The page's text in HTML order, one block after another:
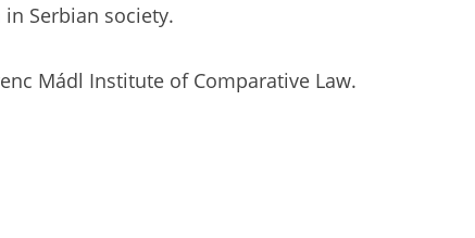
Serbian society.
Mádl Institute of Comparative Law.